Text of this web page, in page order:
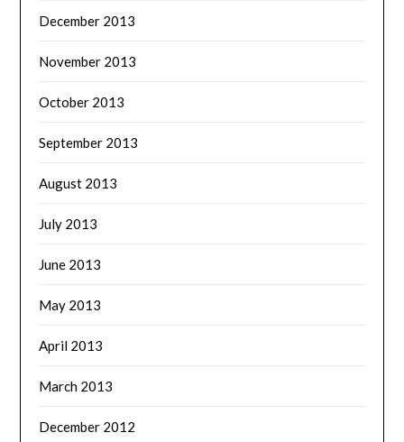
December 2013
November 2013
October 2013
September 2013
August 2013
July 2013
June 2013
May 2013
April 2013
March 2013
December 2012